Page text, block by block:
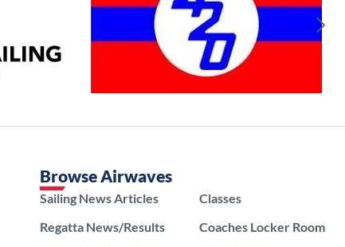
Browse Airwaves
Sailing News Articles
Regatta News/Results
Classes
Coaches Locker Room